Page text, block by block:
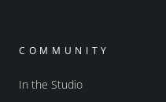
COMMUNITY
In the Studio